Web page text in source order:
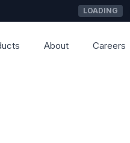
LOADING
About Careers